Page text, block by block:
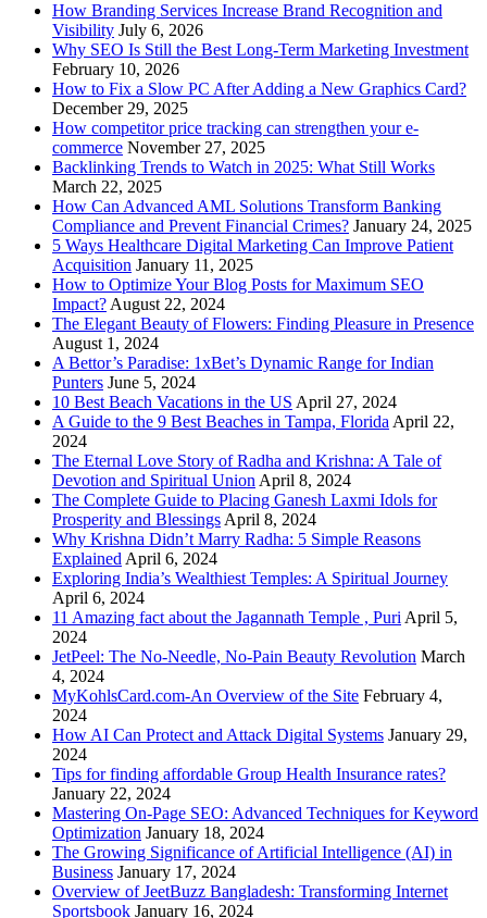
How Branding Services Increase Brand Recognition and
Visibility July 6, 2026
Why SEO Is Still the Best Long-Term Marketing Investment
February 10, 2026
How to Fix a Slow PC After Adding a New Graphics Card?
December 29, 2025
How competitor price tracking can strengthen your e-
commerce November 27, 2025
Backlinking Trends to Watch in 2025: What Still Works
March 22, 2025
How Can Advanced AML Solutions Transform Banking
Compliance and Prevent Financial Crimes? January 24, 2025
5 Ways Healthcare Digital Marketing Can Improve Patient
Acquisition January 11, 2025
How to Optimize Your Blog Posts for Maximum SEO
Impact? August 22, 2024
The Elegant Beauty of Flowers: Finding Pleasure in Presence
August 1, 2024
A Bettor’s Paradise: 1xBet’s Dynamic Range for Indian
Punters June 5, 2024
10 Best Beach Vacations in the US April 27, 2024
A Guide to the 9 Best Beaches in Tampa, Florida April 22,
2024
The Eternal Love Story of Radha and Krishna: A Tale of
Devotion and Spiritual Union April 8, 2024
The Complete Guide to Placing Ganesh Laxmi Idols for
Prosperity and Blessings April 8, 2024
Why Krishna Didn’t Marry Radha: 5 Simple Reasons
Explained April 6, 2024
Exploring India’s Wealthiest Temples: A Spiritual Journey
April 6, 2024
11 Amazing fact about the Jagannath Temple , Puri April 5,
2024
JetPeel: The No-Needle, No-Pain Beauty Revolution March
4, 2024
MyKohlsCard.com-An Overview of the Site February 4,
2024
How AI Can Protect and Attack Digital Systems January 29,
2024
Tips for finding affordable Group Health Insurance rates?
January 22, 2024
Mastering On-Page SEO: Advanced Techniques for Keyword
Optimization January 18, 2024
The Growing Significance of Artificial Intelligence (AI) in
Business January 17, 2024
Overview of JeetBuzz Bangladesh: Transforming Internet
Sportsbook January 16, 2024